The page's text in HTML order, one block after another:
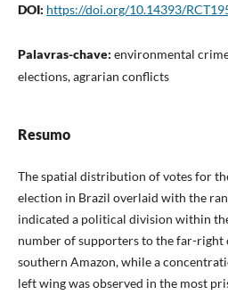
DOI: https://doi.org/10.14393/
Palavras-chave: environmental
elections, agrarian conflicts
Resumo
The spatial distribution of votes for
election in Brazil overlaid with the
indicated a political division within
number of supporters to the far-right
southern Amazon, while a
left wing was observed in the most